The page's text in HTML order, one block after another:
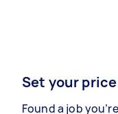
Set your price
Found a job